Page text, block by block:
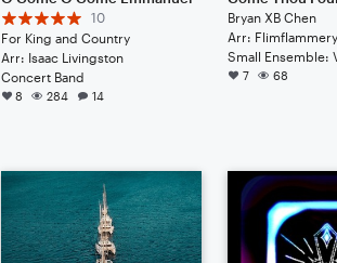
10
For King and Country
Arr: Isaac Livingston
Concert Band
8 284 14
Bryan XB Chen
Arr: Flimflammery
Small Ensemble:
7 68